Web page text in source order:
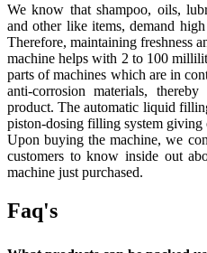
We know that shampoo, oils,
and other like items, demand
Therefore, maintaining freshness
machine helps with 2 to 100
parts of machines which are in
anti-corrosion materials,
product. The automatic liquid
piston-dosing filling system giving
Upon buying the machine, we
customers to know inside out
machine just purchased.
Faq's